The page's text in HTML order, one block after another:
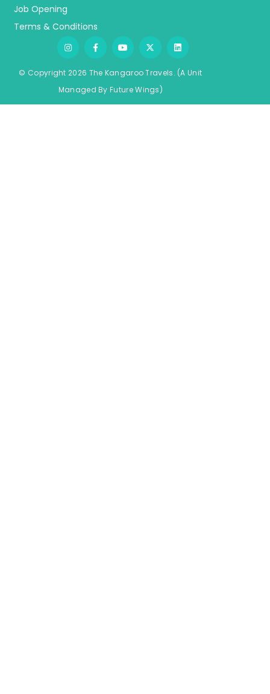
Job Opening
Terms & Conditions
© Copyright 2026 The Kangaroo Travels. (A Unit
Managed By FutureWings)